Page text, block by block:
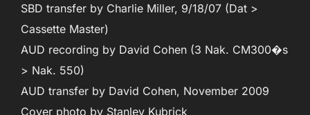
SBD transfer by Charlie Miller, 9/18/07 (Dat >
Cassette Master)
AUD recording by David Cohen (3 Nak. CM300�s
> Nak. 550)
AUD transfer by David Cohen, November 2009
Cover photo by Stanley Kubrick